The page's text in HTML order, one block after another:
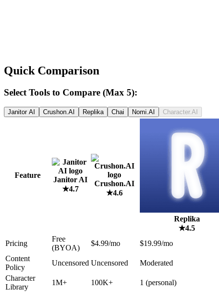
Quick Comparison
Select Tools to Compare (Max 5):
Janitor AI Crushon.AI Replika Chai Nomi.AI Character.AI
Feature
Janitor AI
★4.7
Crushon.AI
★4.6
Replika
★4.5
Pricing
Free
(BYOA)
$4.99/mo
$19.99/mo
Content
Policy
Uncensored Uncensored
Moderated
Character
Library
1M+ 100K+
1 (personal)